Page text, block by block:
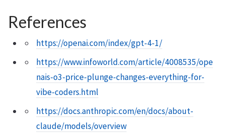
References
https://openai.com/index/gpt-4-1/
https://www.infoworld.com/article/4008535/ope
nais-o3-price-plunge-changes-everything-for-
vibe-coders.html
https://docs.anthropic.com/en/docs/about-
claude/models/overview